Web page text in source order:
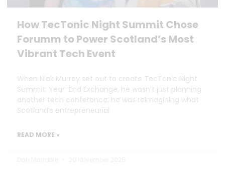
How TecTonic Night Summit Chose
Forumm to Power Scotland’s Most
Vibrant Tech Event
When Nick Murray set out to create TecTonic Night
Summit: Year-End Exchange, he wasn’t just planning
another tech conference, he was reimagining what
Scotland’s entrepreneurial
READ MORE »